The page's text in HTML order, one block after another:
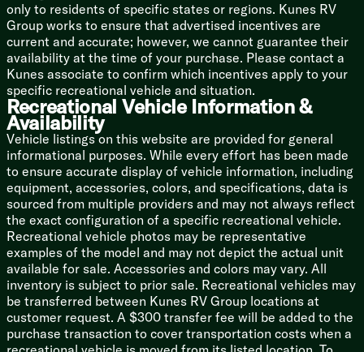
Bathroom
Medicine Cabinet
Vanity Sink
Linen Storage
Tub Shower
Skylight
Porcelain Toilet
Mechanicals
200w Solar Panel
30-Amp Solar Controller
Detachable Service Cord
3000w Inverter Prep
GE 15k Roof AC
Ducted Furnace and AC (n/a 18SE 19SE)
42k Suburban Tankless Hot Water
Winterize Ready Kit
Outdoor Shower
Coach Build
Power Tongue Jack
Dexter EZ Lube Axles
only to residents of specific states or regions. Kunes RV
Group works to ensure that advertised incentives are
current and accurate; however, we cannot guarantee their
availability at the time of your purchase. Please contact a
Kunes associate to confirm which incentives apply to your
specific recreational vehicle and situation.
Recreational Vehicle Information &
Availability
Vehicle listings on this website are provided for general
informational purposes. While every effort has been made
to ensure accurate display of vehicle information, including
equipment, accessories, colors, and specifications, data is
sourced from multiple providers and may not always reflect
the exact configuration of a specific recreational vehicle.
Recreational vehicle photos may be representative
examples of the model and may not depict the actual unit
available for sale. Accessories and colors may vary. All
inventory is subject to prior sale. Recreational vehicles may
be transferred between Kunes RV Group locations at
customer request. A $300 transfer fee will be added to the
purchase transaction to cover transportation costs when a